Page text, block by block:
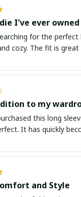
I've ever owned
for the
cozy. The fit is
to my
this long
It has quickly
and Style